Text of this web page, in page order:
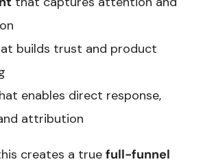
builds trust and product
enables direct response,
attribution
creates a truefull-funnel